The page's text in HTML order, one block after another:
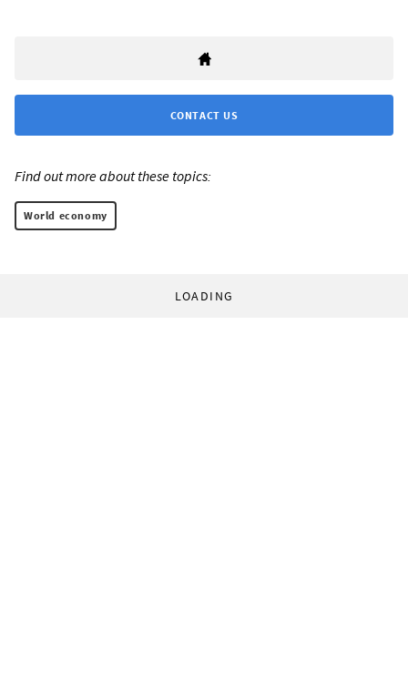
CONTACT US
Find out more about these topics:
World economy
LOADING